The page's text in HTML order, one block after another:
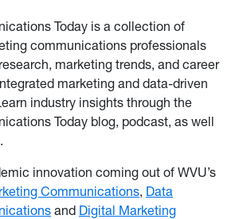
Today is a collection of
communications professionals
marketing trends, and career
marketing and data-driven
industry insights through the
Today blog, podcast, as well
innovation coming out of WVU’s
Communications, Data
and Digital Marketing